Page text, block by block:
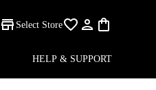
Select Store
HELP & SUPPORT